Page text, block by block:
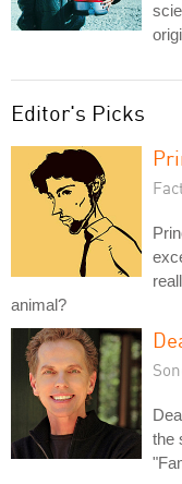
Editor's Picks
animal?
the